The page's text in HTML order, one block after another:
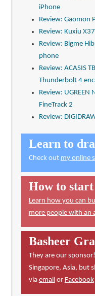
iPhone
Review: Gaomon
Review: Kuxiu
Review: Bigme
phone
Review: ACASIS
Thunderbolt 4
Review:
FineTrack 2
Review:
Learn to
Check out my online
How to
Learn how you can
more people with an
Basheer
They are our
Singapore, Asia, but
via emailor Facebook